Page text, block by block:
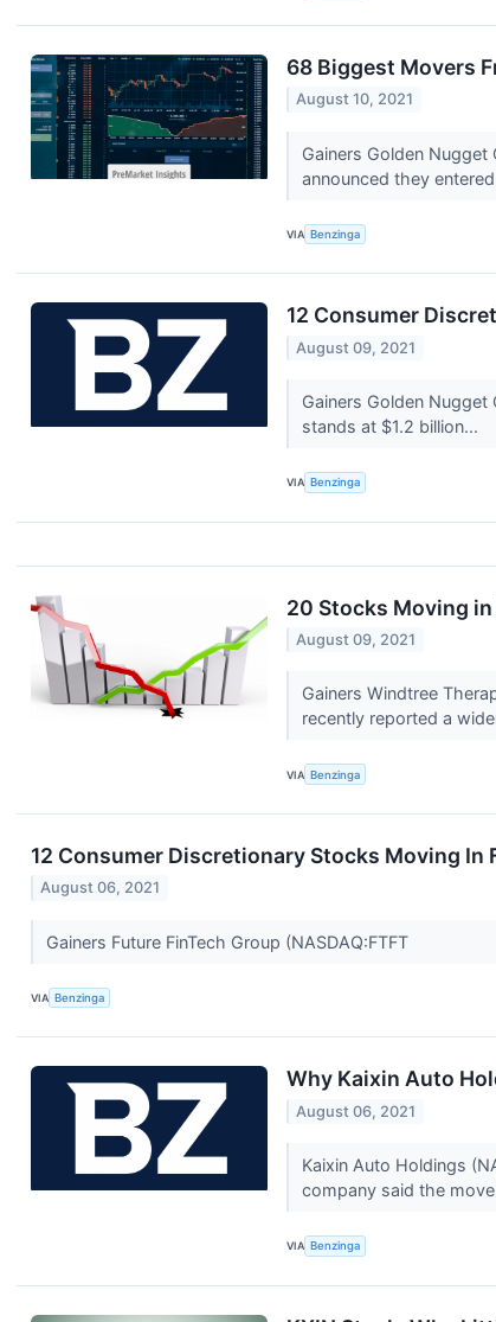
68 Biggest Movers
August 10, 2021
Gainers Golden
announced they
VIA Benzinga
12 Consumer
August 09, 2021
Gainers Golden
stands at $1.2 billion...
VIA Benzinga
20 Stocks Moving
August 09, 2021
Gainers Windtree
recently reported a
VIA Benzinga
12 Consumer Discretionary Stocks Moving
August 06, 2021
Gainers Future FinTech Group (NASDAQ:FTFT
VIA Benzinga
Why Kaixin Auto
August 06, 2021
Kaixin Auto Holdings
company said the
VIA Benzinga